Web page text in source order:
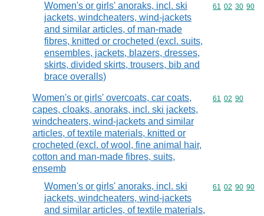
Women's or girls' anoraks, incl. ski
jackets, windcheaters, wind-jackets
and similar articles, of man-made
fibres, knitted or crocheted (excl. suits,
ensembles, jackets, blazers, dresses,
skirts, divided skirts, trousers, bib and
brace overalls)
Commodity
61 02 30 90
Women's or girls' overcoats, car coats,
capes, cloaks, anoraks, incl. ski jackets,
windcheaters, wind-jackets and similar
articles, of textile materials, knitted or
crocheted (excl. of wool, fine animal hair,
cotton and man-made fibres, suits,
ensemb
Commodity
61 02 90
Women's or girls' anoraks, incl. ski
jackets, windcheaters, wind-jackets
and similar articles, of textile materials,
Commodity
61 02 90 90